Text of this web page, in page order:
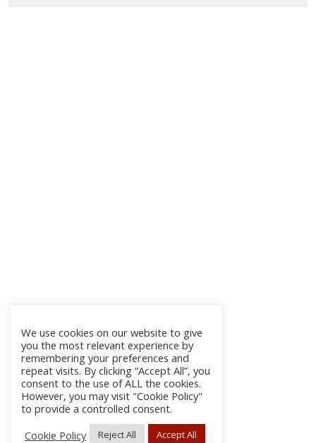
We use cookies on our website to give
you the most relevant experience by
remembering your preferences and
repeat visits. By clicking “Accept All”, you
consent to the use of ALL the cookies.
However, you may visit "Cookie Policy"
to provide a controlled consent.
Cookie Policy
Reject All Accept All